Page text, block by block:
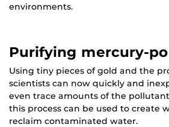
environments.
Purifying mercury-
Using tiny pieces of gold and the
scientists can now quickly and
even trace amounts of the
this process can be used to create
reclaim contaminated water.